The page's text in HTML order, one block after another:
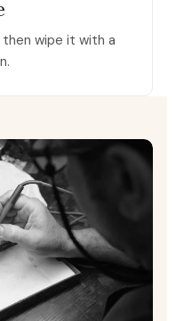
then wipe it with a